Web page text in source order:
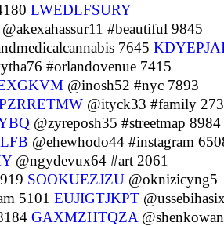
LWEDLFSURY
@akexahassur11 #beautiful 9845
7645
#orlandovenue 7415
@inosh52 #nyc 7893
@ityck33 #family
@zyreposh35 #streetmap 8984
@ehewhodo44 #instagram
@ngydevux64 #art 2061
SOOKUEZJZU @oknizicyng5
5101 EUJIGTJKPT
GAXMZHTQZA